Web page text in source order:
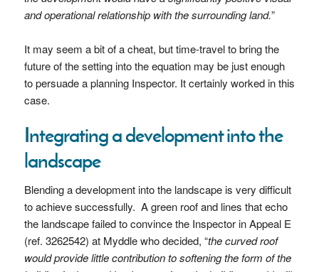
and operational relationship with the surrounding land.”
It may seem a bit of a cheat, but time-travel to bring the
future of the setting into the equation may be just enough
to persuade a planning Inspector. It certainly worked in this
case.
Integrating a development into the
landscape
Blending a development into the landscape is very difficult
to achieve successfully. A green roof and lines that echo
the landscape failed to convince the Inspector in Appeal E
(ref. 3262542) at Myddle who decided, “the curved roof
would provide little contribution to softening the form of the